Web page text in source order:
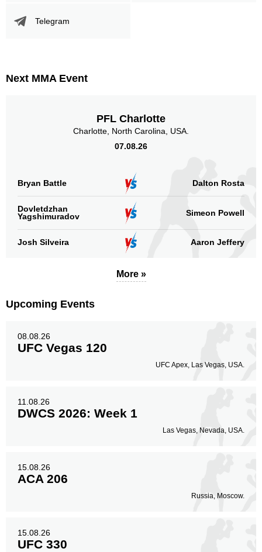
Telegram
Next MMA Event
PFL Charlotte
Charlotte, North Carolina, USA.
07.08.26
Bryan Battle Dalton Rosta
Dovletdzhan
Yagshimuradov
Simeon Powell
Josh Silveira Aaron Jeffery
More »
Upcoming Events
08.08.26
UFC Vegas 120
UFC Apex, Las Vegas, USA.
11.08.26
DWCS 2026: Week 1
Las Vegas, Nevada, USA.
15.08.26
ACA 206
Russia, Moscow.
15.08.26
UFC 330